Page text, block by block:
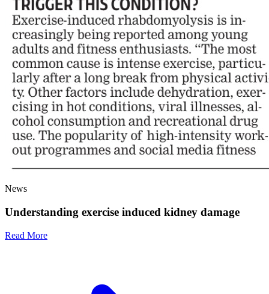
News
Understanding exercise induced kidney damage
Read More